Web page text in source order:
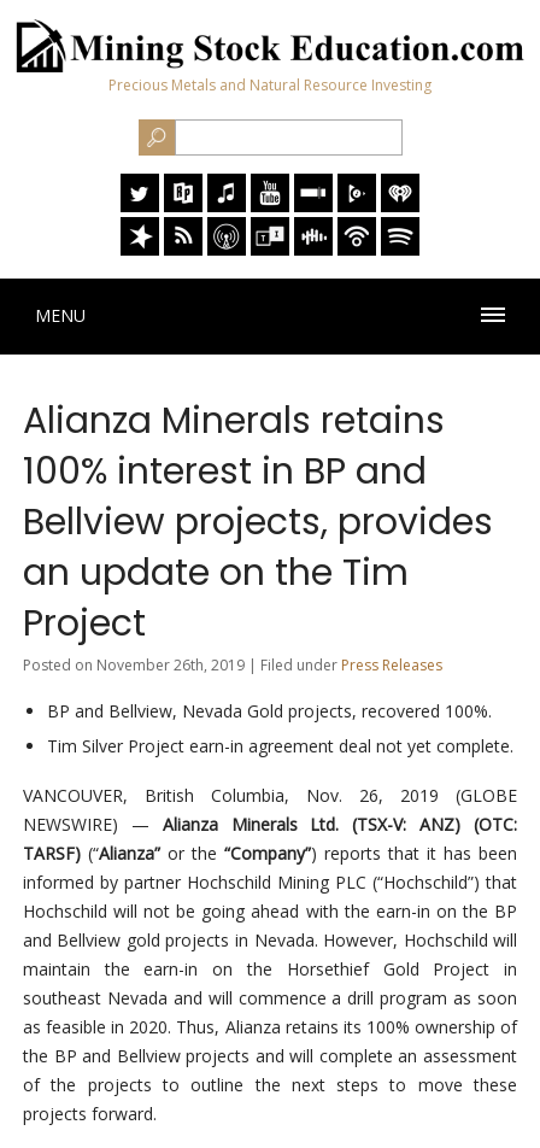
Precious Metals and Natural Resource Investing
MENU
Alianza Minerals retains
100% interest in BP and
Bellview projects, provides
an update on the Tim
Project
Posted on November 26th, 2019 | Filed under Press Releases
BP and Bellview, Nevada Gold projects, recovered 100%.
Tim Silver Project earn-in agreement deal not yet complete.
VANCOUVER, British Columbia, Nov. 26, 2019 (GLOBE
NEWSWIRE) — Alianza Minerals Ltd. (TSX-V: ANZ) (OTC:
TARSF) (“Alianza” or the “Company”) reports that it has been
informed by partner Hochschild Mining PLC (“Hochschild”) that
Hochschild will not be going ahead with the earn-in on the BP
and Bellview gold projects in Nevada. However, Hochschild will
maintain the earn-in on the Horsethief Gold Project in
southeast Nevada and will commence a drill program as soon
as feasible in 2020. Thus, Alianza retains its 100% ownership of
the BP and Bellview projects and will complete an assessment
of the projects to outline the next steps to move these
projects forward.